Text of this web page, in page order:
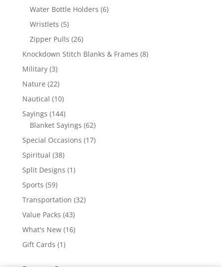
products
Water Bottle Holders 66
Wristlets 55
products
Zipper Pulls 2626
products
Knockdown Stitch Blanks & Frames 88
Military 33
products
Nature 2222
products
Nautical 1010
products
Sayings 144144
products
Blanket Sayings 6262
products
Special Occasions 1717
Spiritual 3838
products
Split Designs 11
Sports 5959
products
Transportation 3232
Value Packs 4343
products
What's New 1616
Gift Cards 11